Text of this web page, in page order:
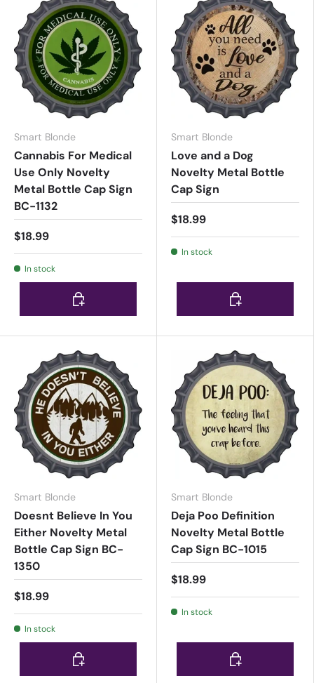
Smart Blonde
Cannabis For Medical
Use Only Novelty
Metal Bottle Cap Sign
BC-1132
$18.99
In stock
Choose options
Smart Blonde
Love and a Dog
Novelty Metal Bottle
Cap Sign
$18.99
In stock
Choose options
Smart Blonde
Doesnt Believe In You
Either Novelty Metal
Bottle Cap Sign BC-
1350
$18.99
In stock
Choose options
Smart Blonde
Deja Poo Definition
Novelty Metal Bottle
Cap Sign BC-1015
$18.99
In stock
Choose options